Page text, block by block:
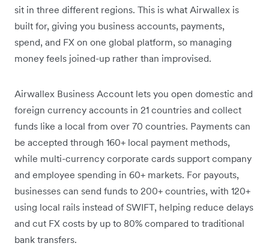
sit in three different regions. This is what Airwallex is
built for, giving you business accounts, payments,
spend, and FX on one global platform, so managing
money feels joined-up rather than improvised.
Airwallex Business Account lets you open domestic and
foreign currency accounts in 21 countries and collect
funds like a local from over 70 countries. Payments can
be accepted through 160+ local payment methods,
while multi-currency corporate cards support company
and employee spending in 60+ markets. For payouts,
businesses can send funds to 200+ countries, with 120+
using local rails instead of SWIFT, helping reduce delays
and cut FX costs by up to 80% compared to traditional
bank transfers.